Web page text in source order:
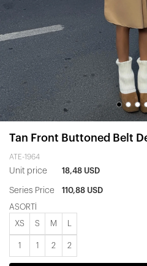
Tan Front Buttoned Belt
ATE-1964
Unit price 18,48 USD
Series Price 110,88 USD
ASORTİ
XS S M
1 1 2 2